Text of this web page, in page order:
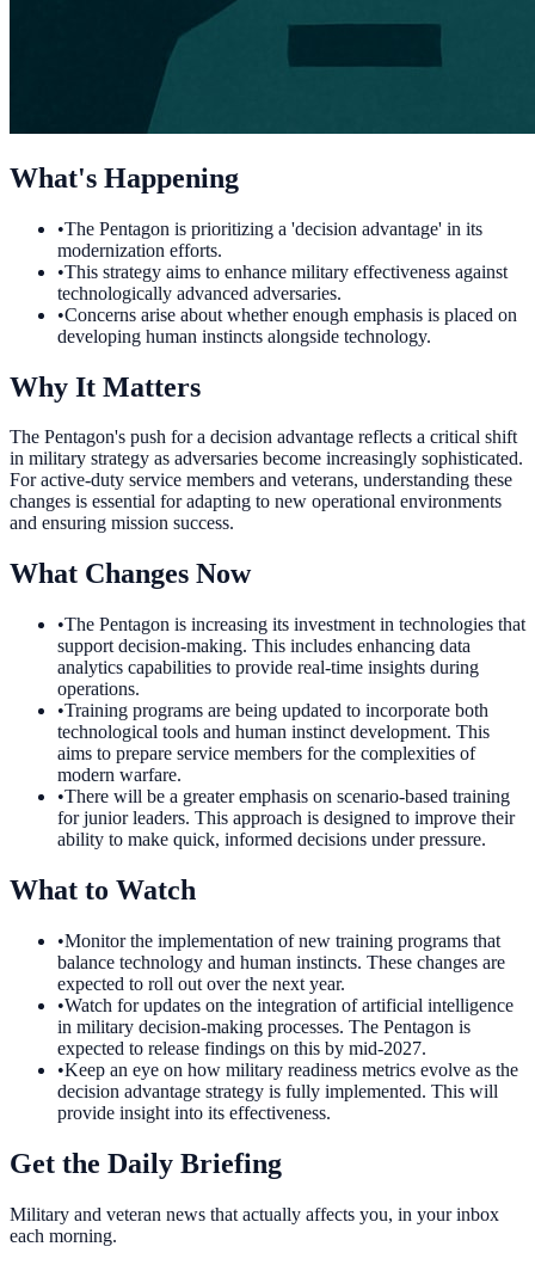
What's Happening
•The Pentagon is prioritizing a 'decision advantage' in its
modernization efforts.
•This strategy aims to enhance military effectiveness against
technologically advanced adversaries.
•Concerns arise about whether enough emphasis is placed on
developing human instincts alongside technology.
Why It Matters
The Pentagon's push for a decision advantage reflects a critical shift
in military strategy as adversaries become increasingly sophisticated.
For active-duty service members and veterans, understanding these
changes is essential for adapting to new operational environments
and ensuring mission success.
What Changes Now
•The Pentagon is increasing its investment in technologies that
support decision-making. This includes enhancing data
analytics capabilities to provide real-time insights during
operations.
•Training programs are being updated to incorporate both
technological tools and human instinct development. This
aims to prepare service members for the complexities of
modern warfare.
•There will be a greater emphasis on scenario-based training
for junior leaders. This approach is designed to improve their
ability to make quick, informed decisions under pressure.
What to Watch
•Monitor the implementation of new training programs that
balance technology and human instincts. These changes are
expected to roll out over the next year.
•Watch for updates on the integration of artificial intelligence
in military decision-making processes. The Pentagon is
expected to release findings on this by mid-2027.
•Keep an eye on how military readiness metrics evolve as the
decision advantage strategy is fully implemented. This will
provide insight into its effectiveness.
Get the Daily Briefing
Military and veteran news that actually affects you, in your inbox
each morning.